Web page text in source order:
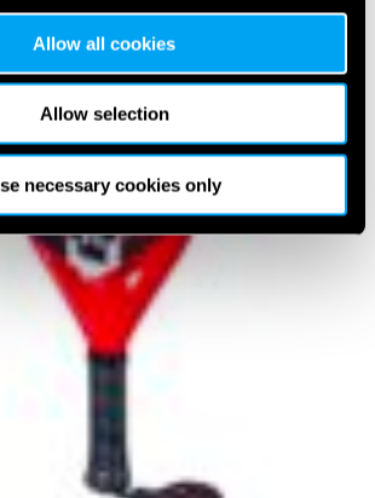
Allow all cookies
Allow selection
necessary cookies only